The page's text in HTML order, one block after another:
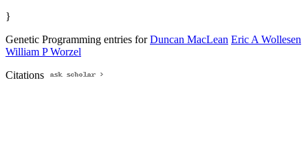
}
Genetic Programming entries forDuncan MacLean Eric A Wollesen
William P Worzel
Citations